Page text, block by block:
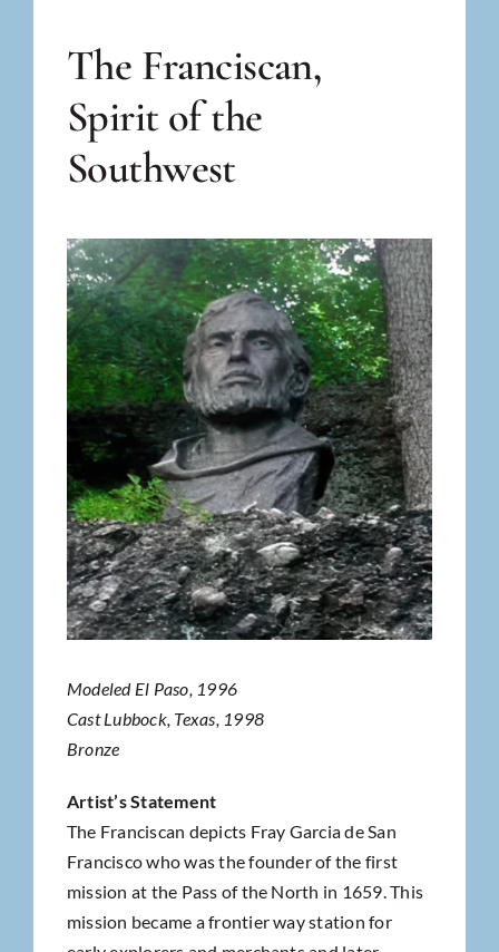
The Franciscan,
Spirit of the
Southwest
Modeled El Paso, 1996
Cast Lubbock, Texas, 1998
Bronze
Artist’s Statement
The Franciscan depicts Fray Garcia de San
Francisco who was the founder of the first
mission at the Pass of the North in 1659. This
mission became a frontier way station for